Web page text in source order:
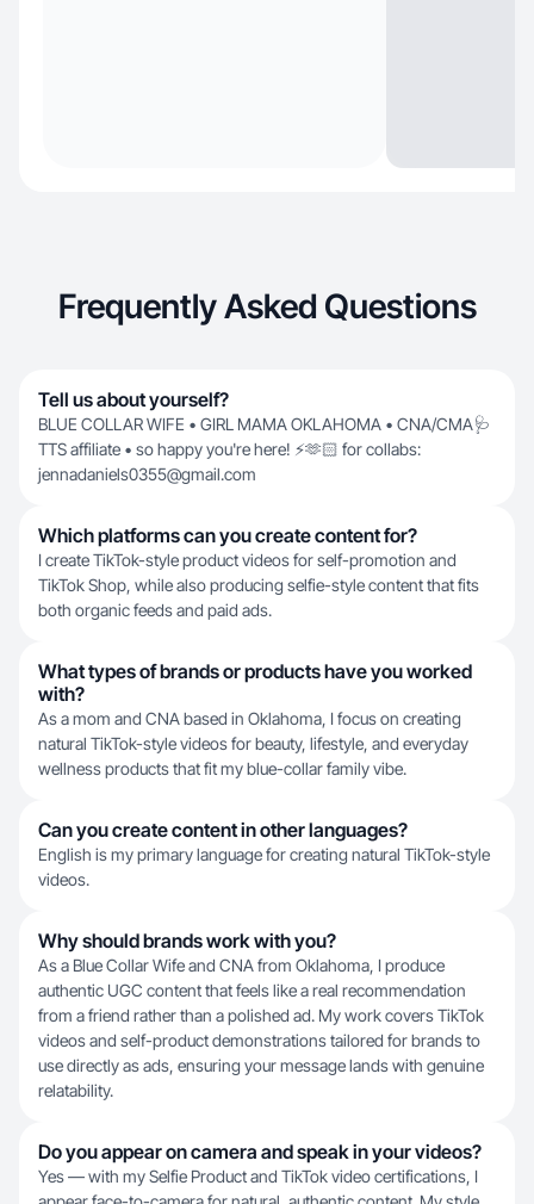
Frequently Asked Questions
Tell us about yourself?
BLUE COLLAR WIFE • GIRL MAMA OKLAHOMA • CNA/CMA🩺
TTS affiliate • so happy you're here! ⚡️🫶🏻 for collabs:
jennadaniels0355@gmail.com
Which platforms can you create content for?
I create TikTok-style product videos for self-promotion and
TikTok Shop, while also producing selfie-style content that fits
both organic feeds and paid ads.
What types of brands or products have you worked
with?
As a mom and CNA based in Oklahoma, I focus on creating
natural TikTok-style videos for beauty, lifestyle, and everyday
wellness products that fit my blue-collar family vibe.
Can you create content in other languages?
English is my primary language for creating natural TikTok-style
videos.
Why should brands work with you?
As a Blue Collar Wife and CNA from Oklahoma, I produce
authentic UGC content that feels like a real recommendation
from a friend rather than a polished ad. My work covers TikTok
videos and self-product demonstrations tailored for brands to
use directly as ads, ensuring your message lands with genuine
relatability.
Do you appear on camera and speak in your videos?
Yes — with my Selfie Product and TikTok video certifications, I